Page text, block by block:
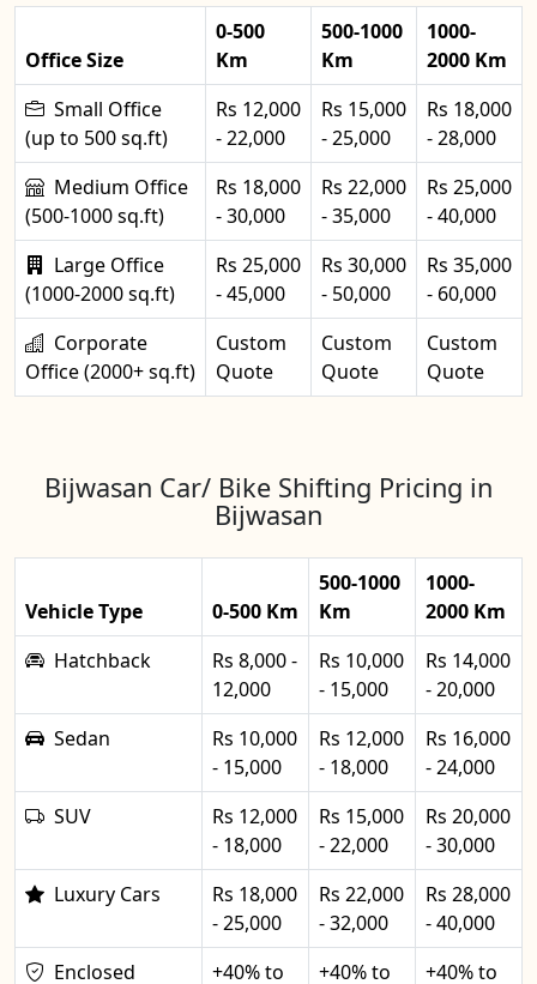
Office Size
0-500
Km
500-1000
Km
1000-
2000 Km
Small Office
(up to 500 sq.ft)
Rs 12,000
- 22,000
Rs 15,000
- 25,000
Rs 18,000
- 28,000
Medium Office
(500-1000 sq.ft)
Rs 18,000
- 30,000
Rs 22,000
- 35,000
Rs 25,000
- 40,000
Large Office
(1000-2000 sq.ft)
Rs 25,000
- 45,000
Rs 30,000
- 50,000
Rs 35,000
- 60,000
Corporate
Office (2000+ sq.ft)
Custom
Quote
Custom
Quote
Custom
Quote
Bijwasan Car/ Bike Shifting Pricing in
Bijwasan
Vehicle Type 0-500 Km
500-1000
Km
1000-
2000 Km
Hatchback
Rs 8,000 -
12,000
Rs 10,000
- 15,000
Rs 14,000
- 20,000
Sedan
Rs 10,000
- 15,000
Rs 12,000
- 18,000
Rs 16,000
- 24,000
SUV
Rs 12,000
- 18,000
Rs 15,000
- 22,000
Rs 20,000
- 30,000
Luxury Cars
Rs 18,000
- 25,000
Rs 22,000
- 32,000
Rs 28,000
- 40,000
Enclosed
+40% to
+40% to
+40% to